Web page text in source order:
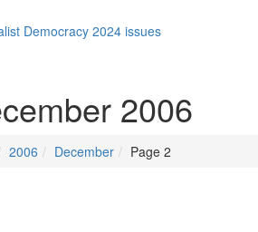
Democracy 2024 issues
2006
2006 December Page 2